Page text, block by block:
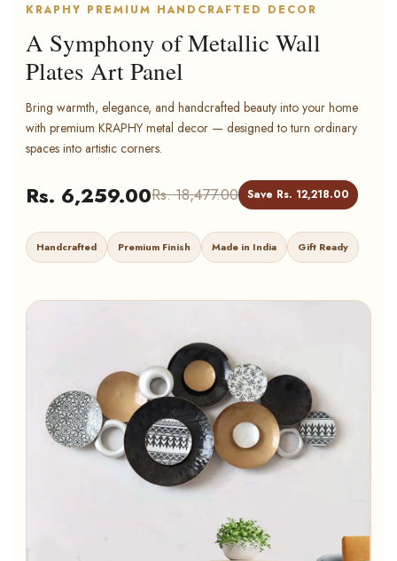
KRAPHY PREMIUM HANDCRAFTED DECOR
A Symphony of Metallic Wall
Plates Art Panel
Bring warmth, elegance, and handcrafted beauty into your home
with premium KRAPHY metal decor — designed to turn ordinary
spaces into artistic corners.
Rs. 6,259.00Rs. 18,477.00 Save Rs. 12,218.00
Handcrafted Premium Finish Made in India Gift Ready